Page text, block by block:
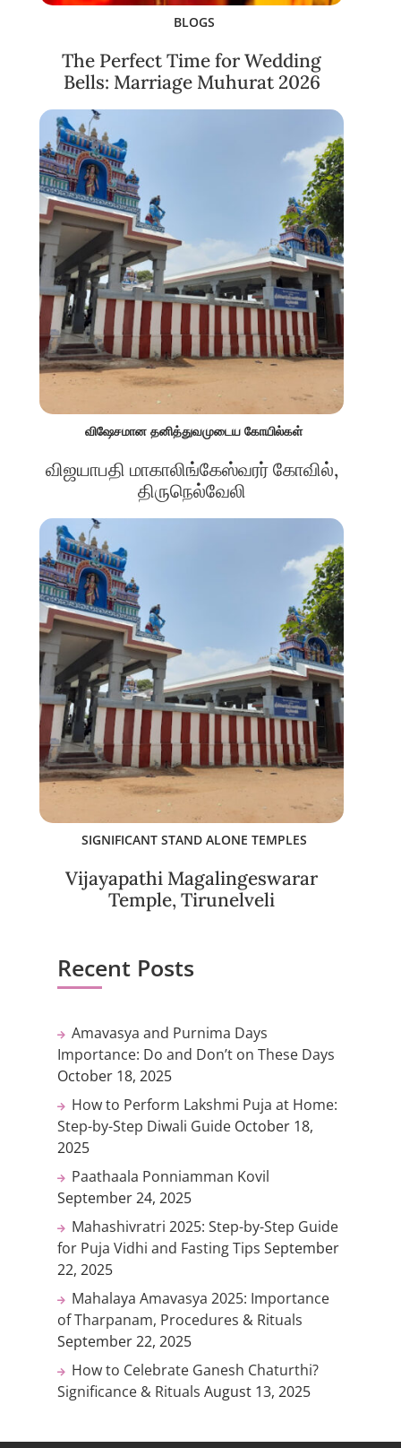
BLOGS
The Perfect Time for Wedding
Bells: Marriage Muhurat 2026
விஷேசமான தனித்துவமுடைய கோயில்கள்
விஜயாபதி மாகாலிங்கேஸ்வரர் கோவில்,
திருநெல்வேலி
SIGNIFICANT STAND ALONE TEMPLES
Vijayapathi Magalingeswarar
Temple, Tirunelveli
Recent Posts
Amavasya and Purnima Days
Importance: Do and Don’t on These Days
October 18, 2025
How to Perform Lakshmi Puja at Home:
Step-by-Step Diwali Guide October 18,
2025
Paathaala Ponniamman Kovil
September 24, 2025
Mahashivratri 2025: Step-by-Step Guide
for Puja Vidhi and Fasting Tips September
22, 2025
Mahalaya Amavasya 2025: Importance
of Tharpanam, Procedures & Rituals
September 22, 2025
How to Celebrate Ganesh Chaturthi?
Significance & Rituals August 13, 2025